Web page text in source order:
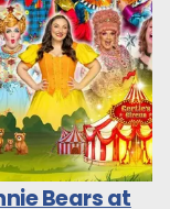
Bears at